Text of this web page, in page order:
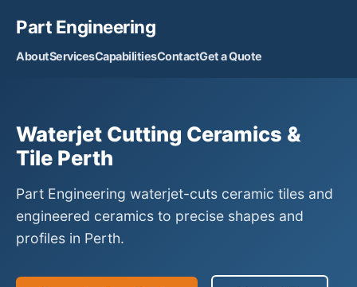
Part Engineering
AboutServicesCapabilitiesContactGet a Quote
Waterjet Cutting Ceramics &
Tile Perth
Part Engineering waterjet-cuts ceramic tiles and
engineered ceramics to precise shapes and
profiles in Perth.